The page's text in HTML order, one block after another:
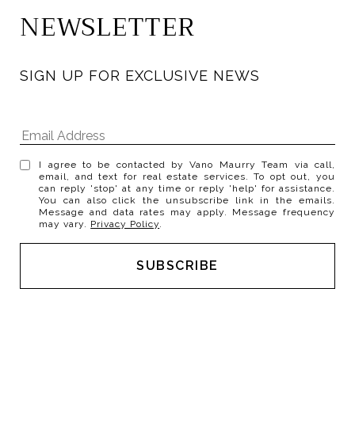
NEWSLETTER
SIGN UP FOR EXCLUSIVE NEWS
I agree to be contacted by Vano Maurry Team via call,
email, and text for real estate services. To opt out, you
can reply 'stop' at any time or reply 'help' for assistance.
You can also click the unsubscribe link in the emails.
Message and data rates may apply. Message frequency
may vary. Privacy Policy.